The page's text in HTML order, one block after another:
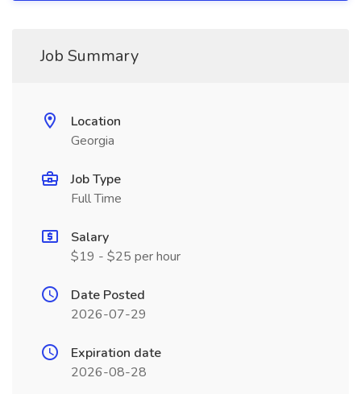
Job Summary
Location
Georgia
Job Type
Full Time
Salary
$19 - $25 per hour
Date Posted
2026-07-29
Expiration date
2026-08-28